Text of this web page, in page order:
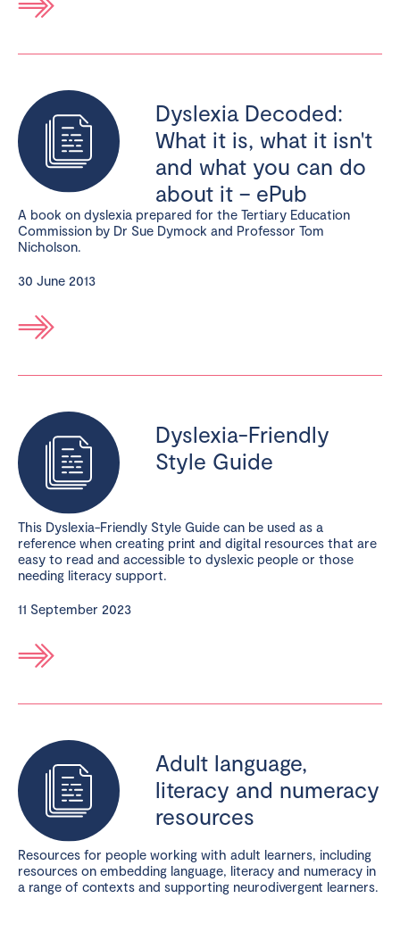
Dyslexia Decoded:
What it is, what it isn't
and what you can do
about it – ePub
A book on dyslexia prepared for the Tertiary Education
Commission by Dr Sue Dymock and Professor Tom
Nicholson.
30 June 2013
Dyslexia-Friendly
Style Guide
This Dyslexia-Friendly Style Guide can be used as a
reference when creating print and digital resources that are
easy to read and accessible to dyslexic people or those
needing literacy support.
11 September 2023
Adult language,
literacy and numeracy
resources
Resources for people working with adult learners, including
resources on embedding language, literacy and numeracy in
a range of contexts and supporting neurodivergent learners.